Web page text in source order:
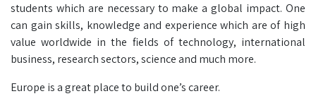
students which are necessary to make a global impact. One
can gain skills, knowledge and experience which are of high
value worldwide in the fields of technology, international
business, research sectors, science and much more.
Europe is a great place to build one’s career.